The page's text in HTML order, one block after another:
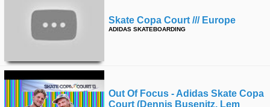
Week
Year
Skate Copa Court /// Europe
ADIDAS SKATEBOARDING
Out Of Focus - Adidas Skate Copa
Court (dennis Busenitz, Lem